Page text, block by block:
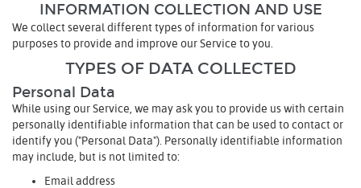
INFORMATION COLLECTION AND USE
We collect several different types of information for various
purposes to provide and improve our Service to you.
TYPES OF DATA COLLECTED
Personal Data
While using our Service, we may ask you to provide us with certain
personally identifiable information that can be used to contact or
identify you ("Personal Data"). Personally identifiable information
may include, but is not limited to:
Email address